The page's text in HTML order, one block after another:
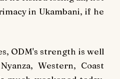
in Ukambani, if he
ODM's strength is well
Western, Coast